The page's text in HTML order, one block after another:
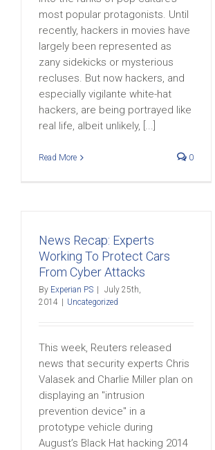
most popular protagonists. Until
recently, hackers in movies have
largely been represented as
zany sidekicks or mysterious
recluses. But now hackers, and
especially vigilante white-hat
hackers, are being portrayed like
real life, albeit unlikely, [...]
Read More 0
News Recap: Experts
Working To Protect Cars
From Cyber Attacks
By Experian PS
July 25th,
2014
Uncategorized
This week, Reuters released
news that security experts Chris
Valasek and Charlie Miller plan on
displaying an "intrusion
prevention device" in a
prototype vehicle during
August’s Black Hat hacking 2014